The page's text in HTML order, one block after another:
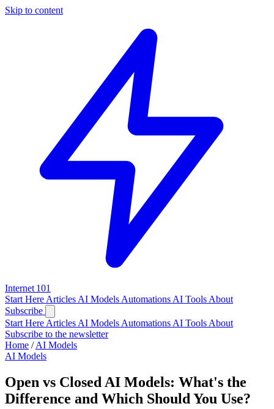
Skip to content
Internet 101
Start Here Articles AI Models Automations AI Tools About
Subscribe
Start Here Articles AI Models Automations AI Tools About
Subscribe to the newsletter
Home / AI Models
AI Models
Open vs Closed AI Models: What's the
Difference and Which Should You Use?